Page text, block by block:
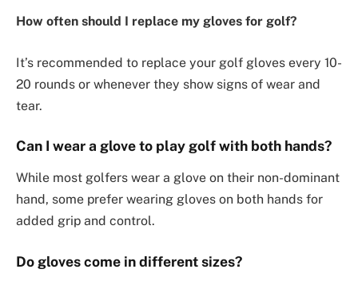
How often should I replace my gloves for golf?
It’s recommended to replace your golf gloves every 10-
20 rounds or whenever they show signs of wear and
tear.
Can I wear a glove to play golf with both hands?
While most golfers wear a glove on their non-dominant
hand, some prefer wearing gloves on both hands for
added grip and control.
Do gloves come in different sizes?